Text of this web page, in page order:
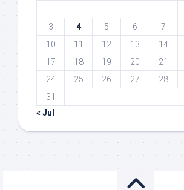
3
4 5 6 7
10
11 12 13 14
17
18 19 20 21
24
25 26 27 28
31
« Jul